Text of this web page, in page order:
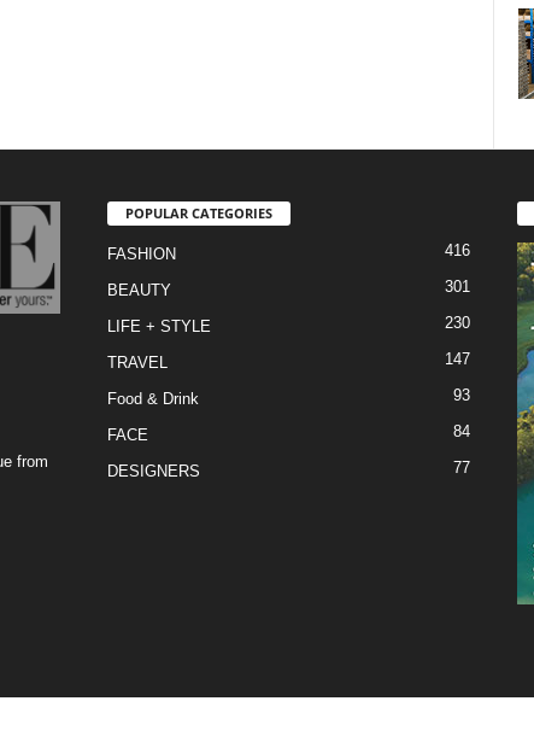
from
POPULAR CATEGORIES
FASHION 416
BEAUTY 301
LIFE + STYLE 230
TRAVEL 147
Food & Drink 93
FACE 84
DESIGNERS 77